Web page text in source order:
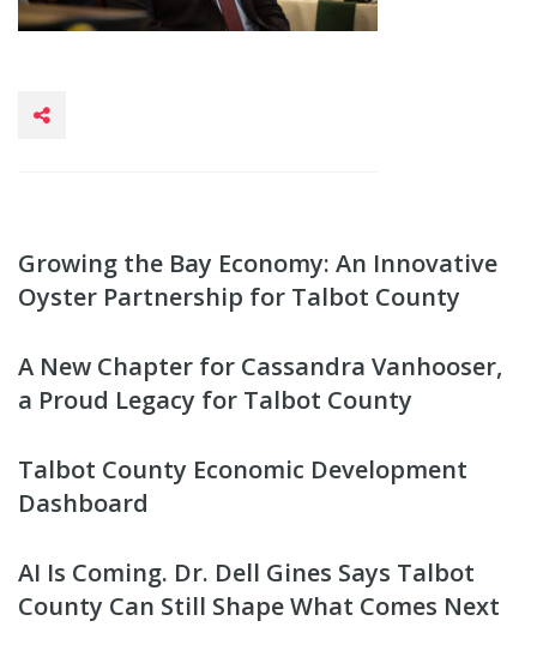
Growing the Bay Economy: An Innovative
Oyster Partnership for Talbot County
A New Chapter for Cassandra Vanhooser,
a Proud Legacy for Talbot County
Talbot County Economic Development
Dashboard
AI Is Coming. Dr. Dell Gines Says Talbot
County Can Still Shape What Comes Next